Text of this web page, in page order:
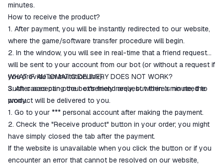
minutes.
How to receive the product?
1. After payment, you will be instantly redirected to our website,
where the game/software transfer procedure will begin.
2. In the window, you will see in real-time that a friend request
will be sent to your account from our bot (or without a request if
you provide an invitation link).
3. After accepting the bot's friend request within a minute, the
product will be delivered to you.
WHAT IF AUTOMATIC DELIVERY DOES NOT WORK?
Such cases can occur extremely rarely, but there's no need to
worry.
1. Go to your *** personal account after making the payment.
2. Check the "Receive product" button in your order; you might
have simply closed the tab after the payment.
If the website is unavailable when you click the button or if you
encounter an error that cannot be resolved on our website,